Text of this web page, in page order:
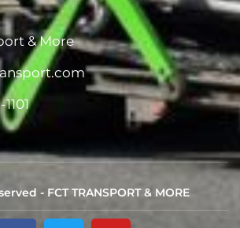
& More
- FCT TRANSPORT & MORE